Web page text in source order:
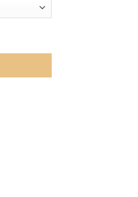
Head Unit For BMW